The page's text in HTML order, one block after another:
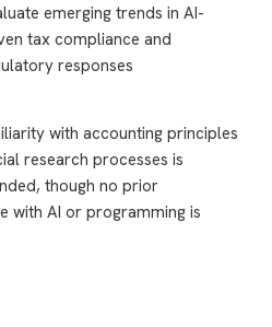
emerging trends in AI-
tax compliance and
responses
with accounting principles
research processes is
though no prior
with AI or programming is